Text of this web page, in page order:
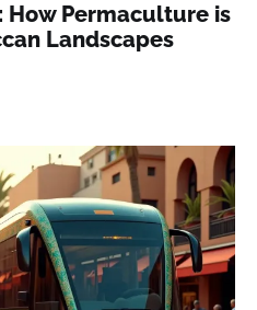
How Permaculture is
Landscapes